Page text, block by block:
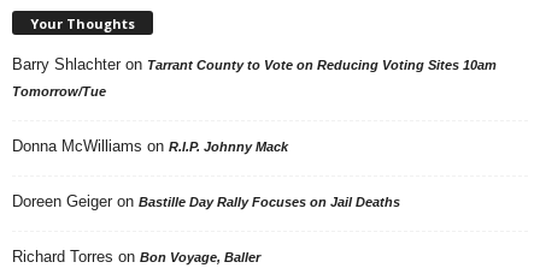
Your Thoughts
Barry Shlachter on Tarrant County to Vote on Reducing Voting Sites 10am
Tomorrow/Tue
Donna McWilliams on R.I.P. Johnny Mack
Doreen Geiger on Bastille Day Rally Focuses on Jail Deaths
Richard Torres on Bon Voyage, Baller